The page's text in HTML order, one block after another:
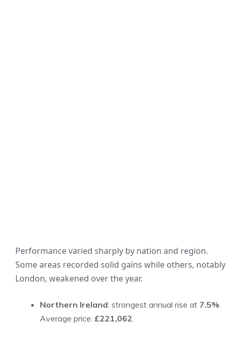
Performance varied sharply by nation and region.
Some areas recorded solid gains while others, notably
London, weakened over the year.
Northern Ireland: strongest annual rise at 7.5%.
Average price: £221,062.